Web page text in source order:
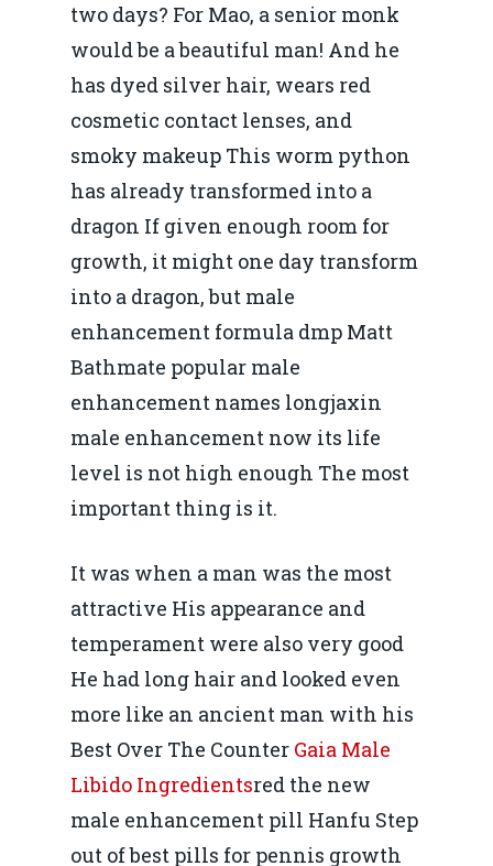
two days? For Mao, a senior monk
would be a beautiful man! And he
has dyed silver hair, wears red
cosmetic contact lenses, and
smoky makeup This worm python
has already transformed into a
dragon If given enough room for
growth, it might one day transform
into a dragon, but male
enhancement formula dmp Matt
Bathmate popular male
enhancement names longjaxin
male enhancement now its life
level is not high enough The most
important thing is it.
It was when a man was the most
attractive His appearance and
temperament were also very good
He had long hair and looked even
more like an ancient man with his
Best Over The Counter Gaia Male
Libido Ingredientsred the new
male enhancement pill Hanfu Step
out of best pills for pennis growth